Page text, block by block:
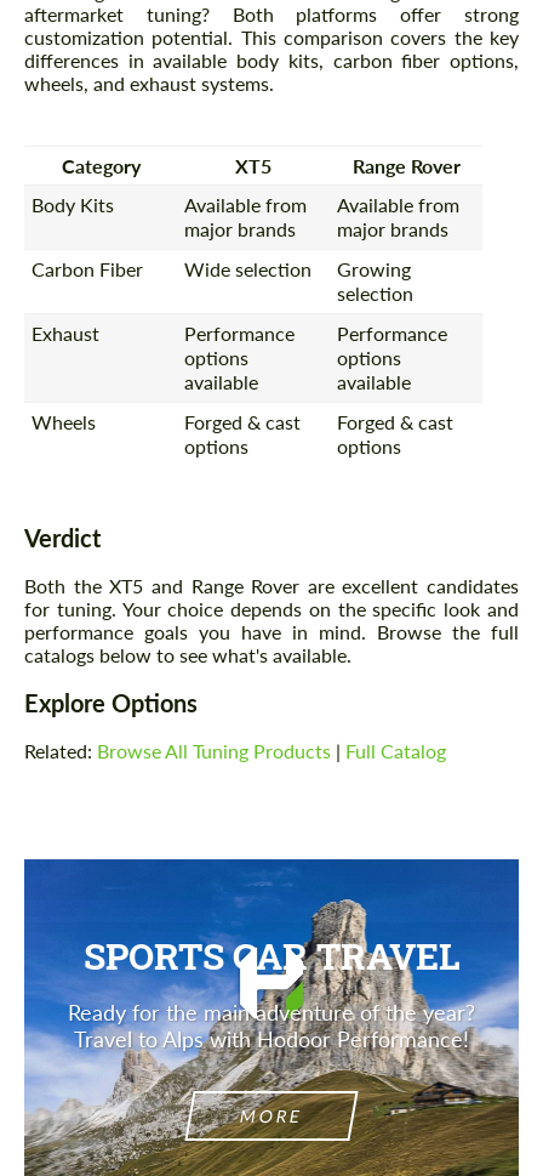
aftermarket tuning? Both platforms offer strong
customization potential. This comparison covers the key
differences in available body kits, carbon fiber options,
wheels, and exhaust systems.
Category XT5
Range Rover
Body Kits
Available from
major brands
Available from
major brands
Carbon Fiber
Wide selection
Growing
selection
Exhaust
Performance
options
available
Performance
options
available
Wheels
Forged & cast
options
Forged & cast
options
Verdict
Both the XT5 and Range Rover are excellent candidates
for tuning. Your choice depends on the specific look and
performance goals you have in mind. Browse the full
catalogs below to see what's available.
Explore Options
Related: Browse All Tuning Products | Full Catalog
SPORTS CAR TRAVEL
Ready for the main adventure of the year?
Travel to Alps with Hodoor Performance!
MORE